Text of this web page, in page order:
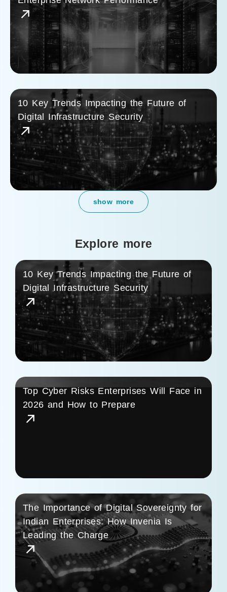
10 Key Trends Impacting the Future of
Digital Infrastructure Security
show more
Explore more
10 Key Trends Impacting the Future of
Digital Infrastructure Security
Top Cyber Risks Enterprises Will Face in
2026 and How to Prepare
The Importance of Digital Sovereignty for
Indian Enterprises: How Invenia Is
Leading the Charge